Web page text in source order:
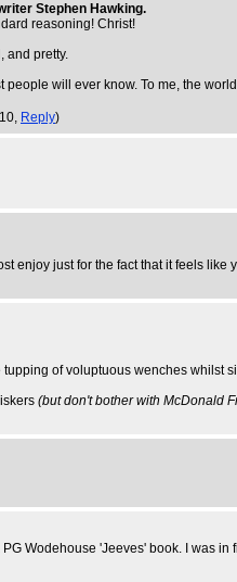
Stephen Hawking.
reasoning! Christ!
and pretty.
will ever know. To me, the
Reply)
enjoy just for the fact that it feels
of voluptuous wenches whilst
(but don't bother with McDonald
Wodehouse 'Jeeves' book. I was